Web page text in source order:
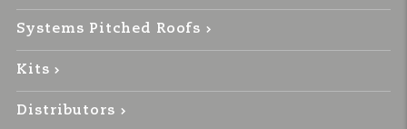
Systems Pitched Roofs
Kits
Distributors